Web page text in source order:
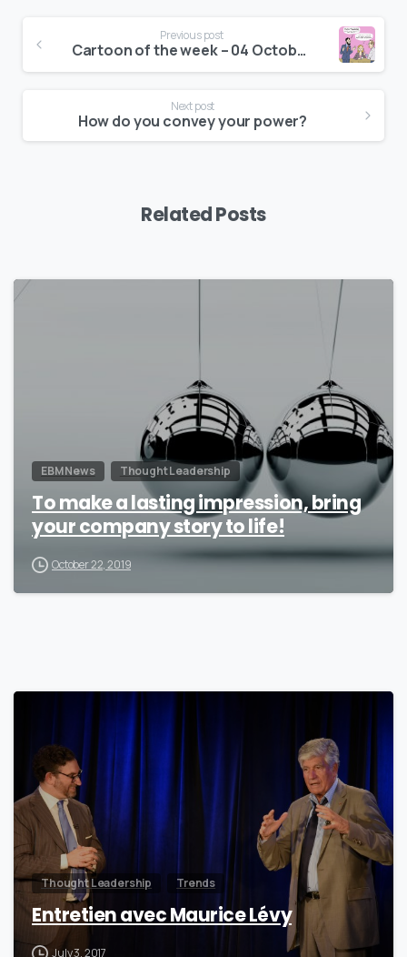
Reading
Previous post
Cartoon of the week – 04 October, 2016
Next post
How do you convey your power?
Related Posts
EBM News Thought Leadership
To make a lasting impression, bring
your company story to life!
October 22, 2019
Thought Leadership Trends
Entretien avec Maurice Lévy
July 3, 2017